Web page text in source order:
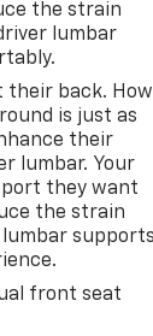
the strain
lumbar
their back. How
is just as
their
lumbar. Your
they want
the strain
supports
front seat